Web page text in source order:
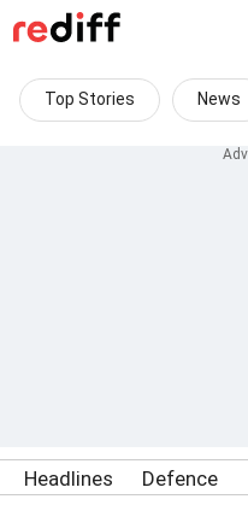
Top Stories News
Headlines Defence